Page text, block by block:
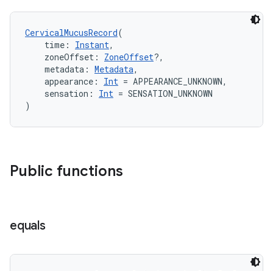
CervicalMucusRecord(
time: Instant,
zoneOffset: ZoneOffset?,
metadata: Metadata,
appearance: Int = APPEARANCE_UNKNOWN,
sensation: Int = SENSATION_UNKNOWN
)
Public functions
equals